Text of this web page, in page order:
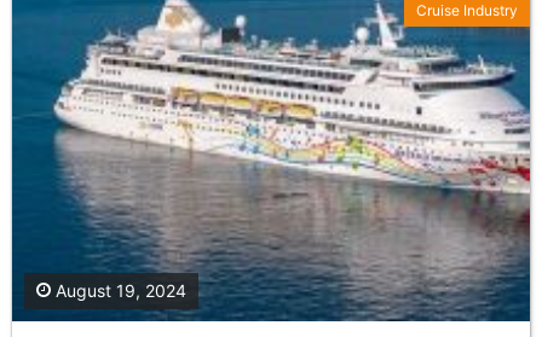
August 19, 2024
Cruise Industry